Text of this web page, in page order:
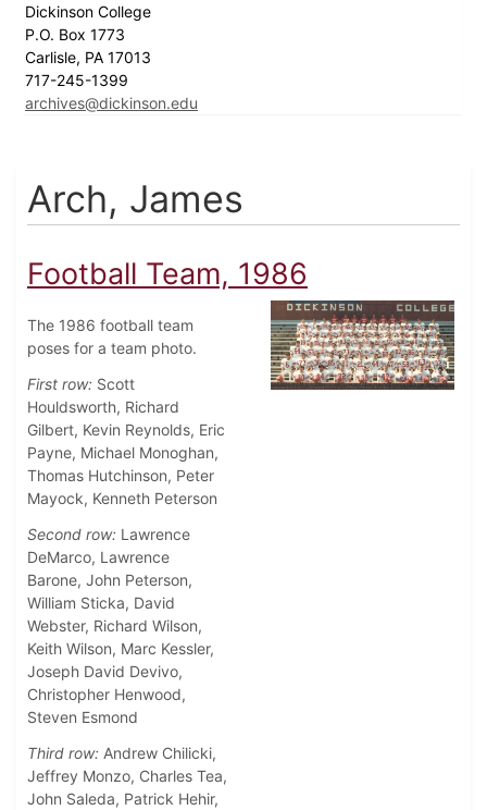
Dickinson College
P.O. Box 1773
Carlisle, PA 17013
717-245-1399
archives@dickinson.edu
Arch, James
Football Team, 1986
The 1986 football team
poses for a team photo.
First row: Scott
Houldsworth, Richard
Gilbert, Kevin Reynolds, Eric
Payne, Michael Monoghan,
Thomas Hutchinson, Peter
Mayock, Kenneth Peterson
Second row: Lawrence
DeMarco, Lawrence
Barone, John Peterson,
William Sticka, David
Webster, Richard Wilson,
Keith Wilson, Marc Kessler,
Joseph David Devivo,
Christopher Henwood,
Steven Esmond
Third row: Andrew Chilicki,
Jeffrey Monzo, Charles Tea,
John Saleda, Patrick Hehir,